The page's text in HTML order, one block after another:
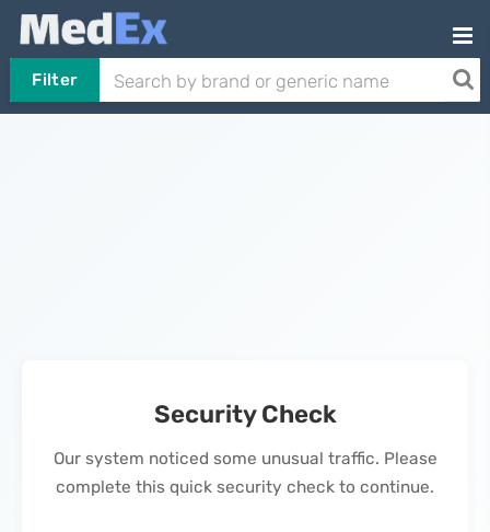
Filter
Security Check
Our system noticed some unusual traffic. Please
complete this quick security check to continue.